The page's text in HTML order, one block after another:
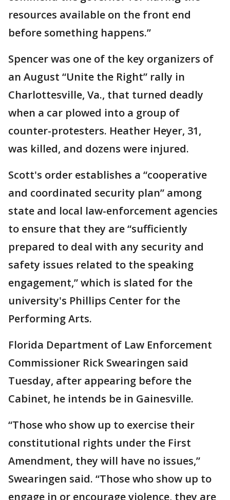
resources available on the front end
before something happens.”
Spencer was one of the key organizers of
an August “Unite the Right” rally in
Charlottesville, Va., that turned deadly
when a car plowed into a group of
counter-protesters. Heather Heyer, 31,
was killed, and dozens were injured.
Scott's order establishes a “cooperative
and coordinated security plan” among
state and local law-enforcement agencies
to ensure that they are “sufficiently
prepared to deal with any security and
safety issues related to the speaking
engagement,” which is slated for the
university's Phillips Center for the
Performing Arts.
Florida Department of Law Enforcement
Commissioner Rick Swearingen said
Tuesday, after appearing before the
Cabinet, he intends be in Gainesville.
“Those who show up to exercise their
constitutional rights under the First
Amendment, they will have no issues,”
Swearingen said. “Those who show up to
engage in or encourage violence, they are